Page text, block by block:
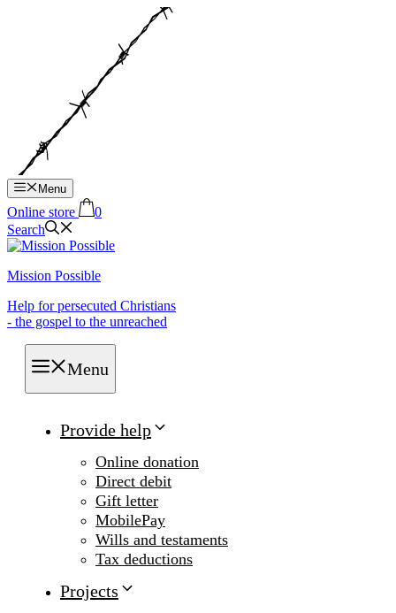
Menu
Online store
0
Search
Mission Possible
Help for persecuted Christians
- the gospel to the unreached
Menu
Provide help
Online donation
Direct debit
Gift letter
MobilePay
Wills and testaments
Tax deductions
Projects